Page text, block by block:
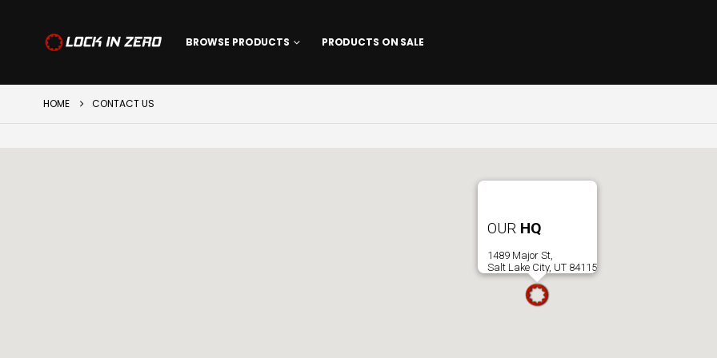
BROWSE PRODUCTS PRODUCTS ON SALE
HOME CONTACT US
OUR HQ
1489 Major St,
Salt Lake City, UT 84115